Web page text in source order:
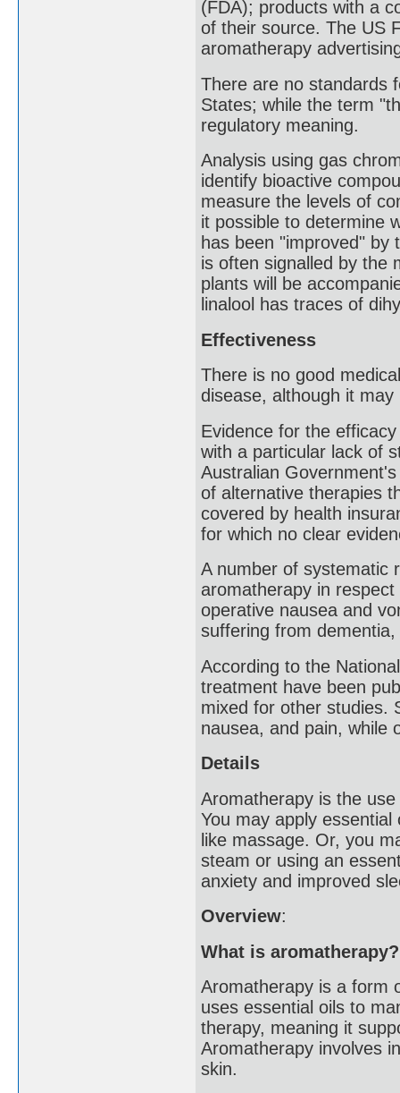
(FDA); products with a
of their source. The US
aromatherapy
There are no standards
States; while the term
regulatory meaning.
Analysis using gas
identify bioactive
measure the levels of
it possible to determine
has been "improved" by
is often signalled by the
plants will be
linalool has traces of
Effectiveness
There is no good
disease, although it
Evidence for the
with a particular lack of
Australian
of alternative therapies
covered by health
for which no clear
A number of systematic
aromatherapy in
operative nausea and
suffering from
According to the
treatment have been
mixed for other studies.
nausea, and pain, while
Details
Aromatherapy is the
You may apply
like massage. Or, you
steam or using an
anxiety and improved
Overview:
What is aromatherapy?
Aromatherapy is a form
uses essential oils to
therapy, meaning it
Aromatherapy involves
skin.